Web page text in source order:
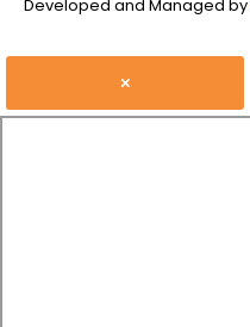
Developed and Managed by
×